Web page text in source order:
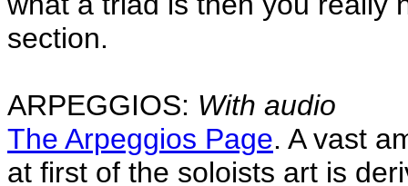
section.
ARPEGGIOS: With audio
The Arpeggios Page. A vast
at first of the soloists art is